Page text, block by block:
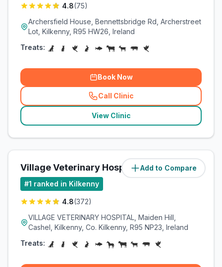
4.8(75)
Archersfield House, Bennettsbridge Rd, Archerstreet
Lot, Kilkenny, R95 HW26, Ireland
Treats:
Book Now
Call Clinic
( related_clinics_call
View Clinic
Add to Compare
Village Veterinary Hospital (1miles)
#1 ranked in Kilkenny
4.8(372)
VILLAGE VETERINARY HOSPITAL, Maiden Hill,
Cashel, Kilkenny, Co. Kilkenny, R95 NP23, Ireland
Treats: